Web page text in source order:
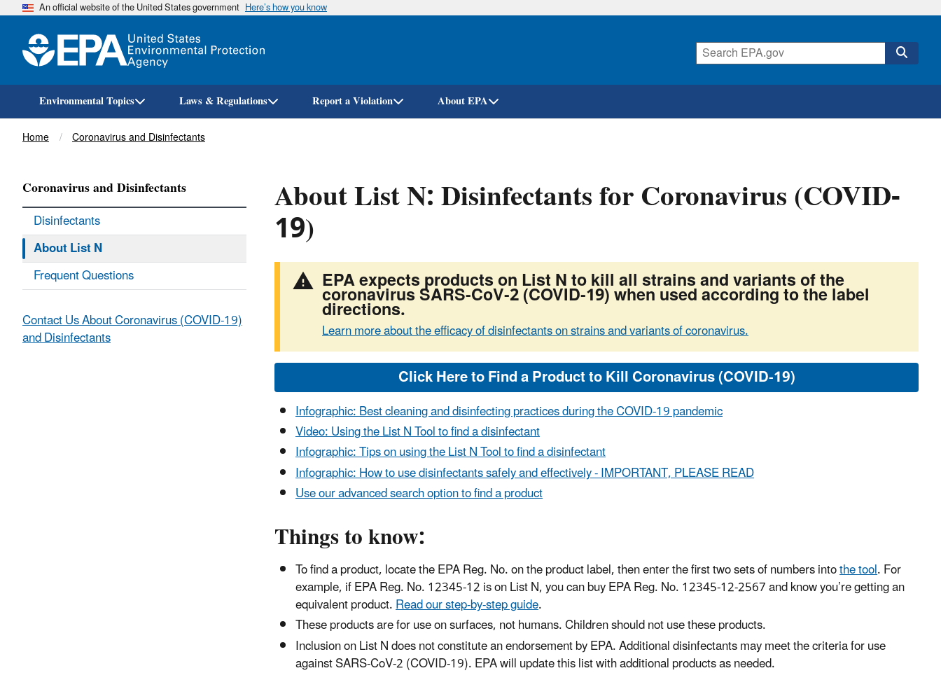
Skip
An official website of the United States government Here’s how you know
Environmental Topics Laws & Regulations Report a Violation About EPA
Breadcrumb
Home Coronavirus and Disinfectants
About List N: Disinfectants for Coronavirus (COVID-
19)
EPA expects products on List N to kill all strains and variants of the
coronavirus SARS-CoV-2 (COVID-19) when used according to the label
directions.
Learn more about the efficacy of disinfectants on strains and variants of coronavirus.
Infographic: Best cleaning and disinfecting practices during the COVID-19 pandemic
Video: Using the List N Tool to find a disinfectant
Infographic: Tips on using the List N Tool to find a disinfectant
Infographic: How to use disinfectants safely and effectively - IMPORTANT, PLEASE READ
Use our advanced search option to find a product
Things to know:
To find a product, locate the EPA Reg. No. on the product label, then enter the first two sets of numbers intothe tool. For
example, if EPA Reg. No. 12345-12 is on List N, you can buy EPA Reg. No. 12345-12-2567 and know you’re getting an
equivalent product.Read our step-by-step guide.
These products are for use on surfaces, not humans. Children should not use these products.
Inclusion on List N does not constitute an endorsement by EPA. Additional disinfectants may meet the criteria for use
against SARS-CoV-2 (COVID-19). EPA will update this list with additional products as needed.
Coronavirus and Disinfectants
Disinfectants
About List N
Frequent Questions
Contact Us About Coronavirus (COVID-19)
and Disinfectants